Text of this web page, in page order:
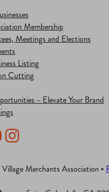
Membership
Meetings and Elections
Listing
Cutting
– Elevate Your Brand
Instagram
Merchants Association •